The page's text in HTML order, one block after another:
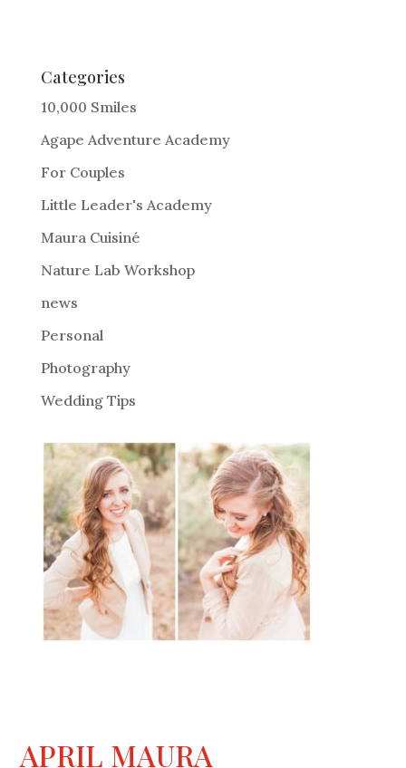
e
r
a
t
i
:
Categories
10,000 Smiles
Agape Adventure Academy
For Couples
Little Leader's Academy
Maura Cuisiné
Nature Lab Workshop
news
Personal
Photography
Wedding Tips
APRIL MAURA